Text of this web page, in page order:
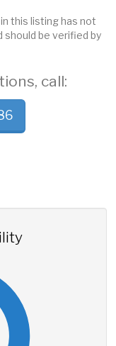
this listing has not
should be verified by
call: